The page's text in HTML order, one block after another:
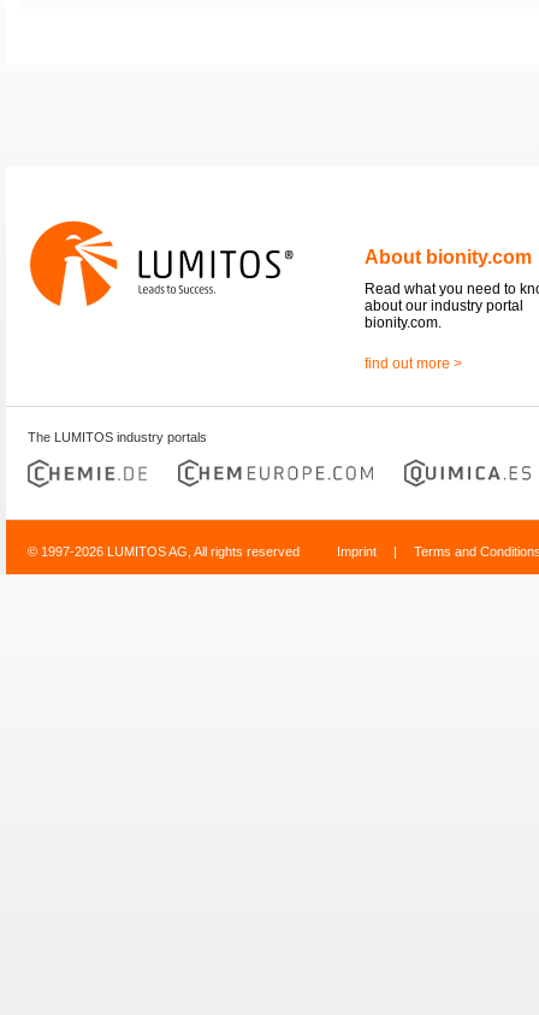
About bionity.com
Read what you need to
about our industry portal
bionity.com.
find out more >
The LUMITOS industry portals
© 1997-2026 LUMITOS AG, All rights reserved Imprint | Terms and